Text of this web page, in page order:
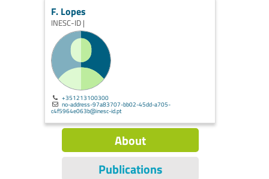
F. Lopes
INESC-ID |
+351213100300
no-address-97a83707-bb02-45dd-a705-
c4f5964e063b@inesc-id.pt
About
Publications